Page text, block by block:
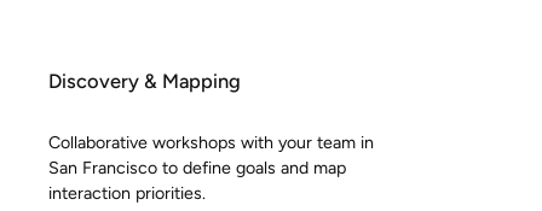
Discovery & Mapping
Collaborative workshops with your team in
San Francisco to define goals and map
interaction priorities.